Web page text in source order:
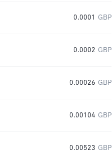
0.0001 GBP
0.0002 GBP
0.00026 GBP
0.00104 GBP
0.00523 GBP